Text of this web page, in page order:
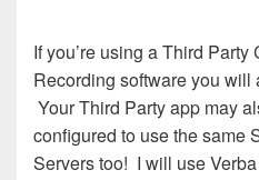
If you’re using a Third
Recording software you will
Your Third Party app may
configured to use the same
Servers too! I will use